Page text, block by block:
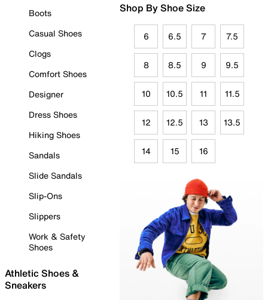
Boots
Casual Shoes
Clogs
Comfort Shoes
Designer
Dress Shoes
Hiking Shoes
Sandals
Slide Sandals
Slip-Ons
Slippers
Work & Safety
Shoes
Athletic Shoes &
Sneakers
Shop By Shoe Size
6 6.5 7 7.5
8 8.5 9 9.5
10 10.5 11 11.5
12 12.5 13 13.5
14 15 16